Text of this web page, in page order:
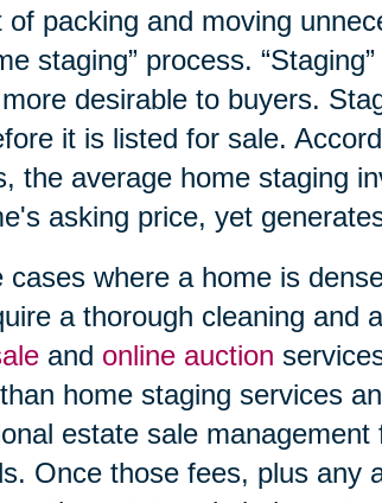
of packing and moving
staging” process.
desirable to buyers.
it is listed for sale.
the average home staging
asking price, yet
cases where a home is
a thorough cleaning and
and online auction
home staging services
estate sale
Once those fees, plus any